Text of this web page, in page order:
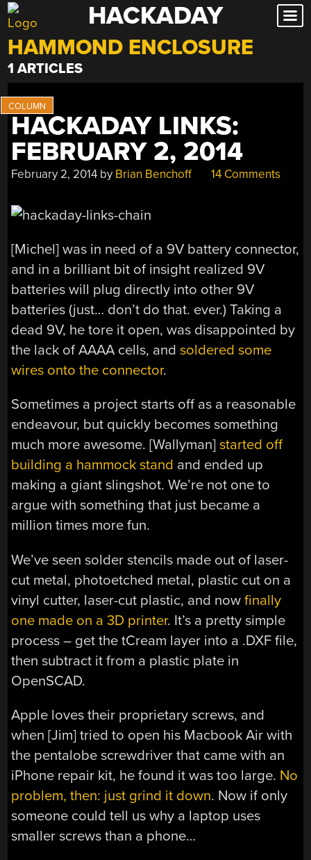
Skip
to
content
HACKADAY
HAMMOND ENCLOSURE
1 ARTICLES
HACKADAY LINKS:
FEBRUARY 2, 2014
February 2, 2014 by Brian Benchoff 14 Comments
[Michel] was in need of a 9V battery connector,
and in a brilliant bit of insight realized 9V
batteries will plug directly into other 9V
batteries (just… don’t do that. ever.) Taking a
dead 9V, he tore it open, was disappointed by
the lack of AAAA cells, andsoldered some
wires onto the connector.
Sometimes a project starts off as a reasonable
endeavour, but quickly becomes something
much more awesome. [Wallyman]started off
building a hammock stand and ended up
making a giant slingshot. We’re not one to
argue with something that just became a
million times more fun.
We’ve seen solder stencils made out of laser-
cut metal, photoetched metal, plastic cut on a
vinyl cutter, laser-cut plastic, and nowfinally
one made on a 3D printer. It’s a pretty simple
process – get the tCream layer into a .DXF file,
then subtract it from a plastic plate in
OpenSCAD.
Apple loves their proprietary screws, and
when [Jim] tried to open his Macbook Air with
the pentalobe screwdriver that came with an
iPhone repair kit, he found it was too large. No
problem, then: just grind it down. Now if only
someone could tell us why a laptop uses
smaller screws than a phone…